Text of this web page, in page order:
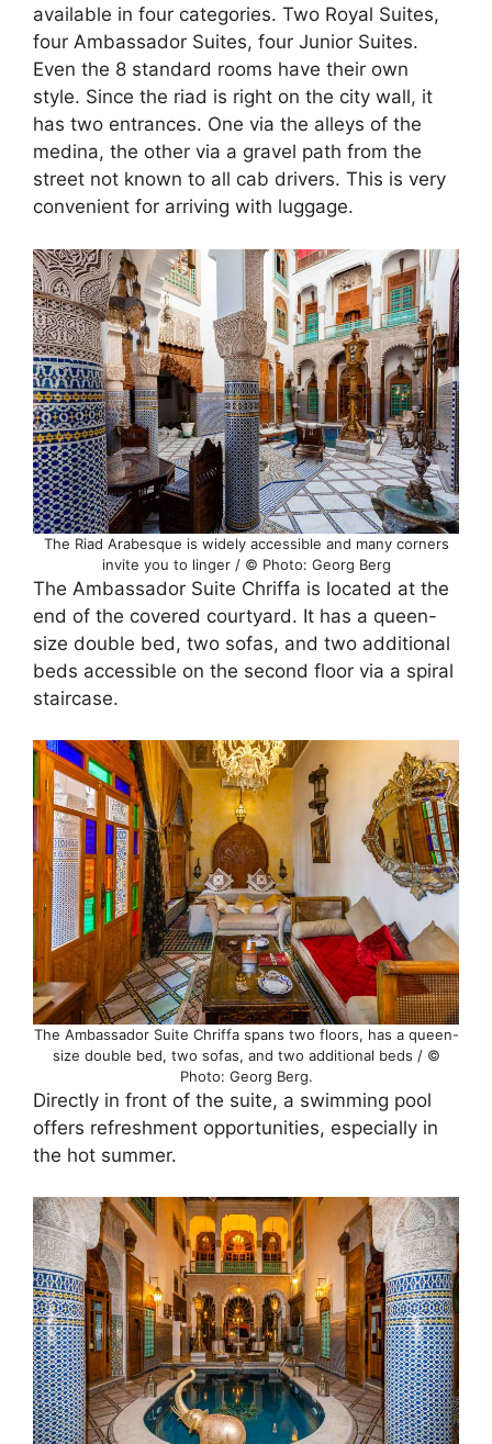
available in four categories. Two Royal Suites,
four Ambassador Suites, four Junior Suites.
Even the 8 standard rooms have their own
style. Since the riad is right on the city wall, it
has two entrances. One via the alleys of the
medina, the other via a gravel path from the
street not known to all cab drivers. This is very
convenient for arriving with luggage.
The Riad Arabesque is widely accessible and many corners
invite you to linger / © Photo: Georg Berg
The Ambassador Suite Chriffa is located at the
end of the covered courtyard. It has a queen-
size double bed, two sofas, and two additional
beds accessible on the second floor via a spiral
staircase.
The Ambassador Suite Chriffa spans two floors, has a queen-
size double bed, two sofas, and two additional beds / ©
Photo: Georg Berg.
Directly in front of the suite, a swimming pool
offers refreshment opportunities, especially in
the hot summer.